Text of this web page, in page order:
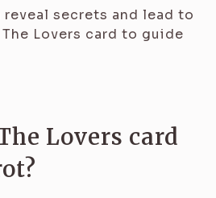
secrets and lead to
Lovers card to guide
Lovers card